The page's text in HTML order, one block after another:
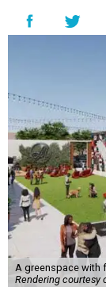
A greenspace with
Rendering courtesy